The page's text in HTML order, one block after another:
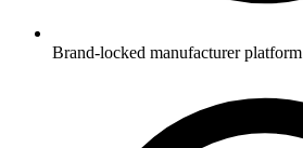
Brand-locked manufacturer platform